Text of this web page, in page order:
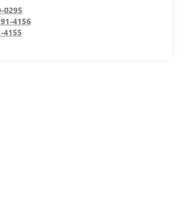
0295
4156
4155